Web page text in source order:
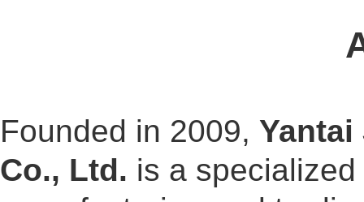
Founded in 2009,
Co., Ltd. is a